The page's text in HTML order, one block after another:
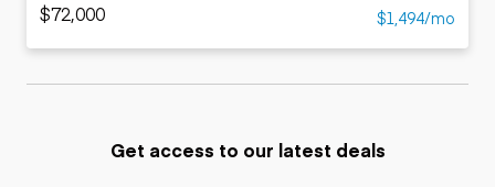
$72,000 $1,494/mo
Get access to our latest deals